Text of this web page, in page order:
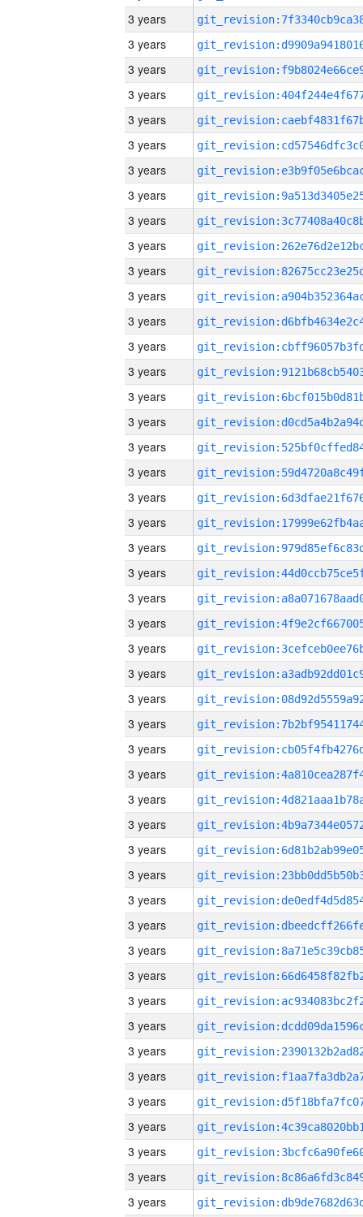
3 years
3 years
3 years
3 years
3 years
3 years
3 years
3 years
3 years
3 years
3 years
3 years
3 years
3 years
3 years
3 years
3 years
3 years
3 years
3 years
3 years
3 years
3 years
3 years
3 years
3 years
3 years
3 years
3 years
3 years
3 years
3 years
3 years
3 years
3 years
3 years
3 years
3 years
3 years
3 years
3 years
3 years
3 years
3 years
3 years
3 years
3 years
3 years